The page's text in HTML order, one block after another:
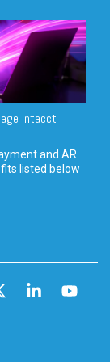
Intacct
and AR
listed below
Linkedin